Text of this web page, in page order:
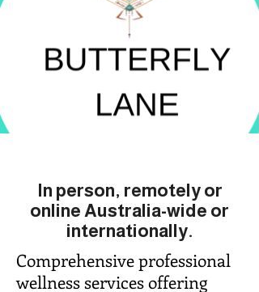
In person, remotely or
online Australia-wide or
internationally.
Comprehensive professional
wellness services offering